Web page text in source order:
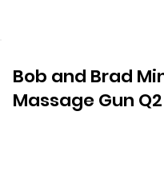
Bob and Brad
Massage Gun Q2